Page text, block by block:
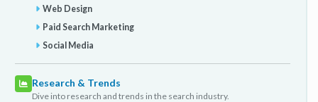
Web Design
Paid Search Marketing
Social Media
Research & Trends
Dive into research and trends in the search industry.